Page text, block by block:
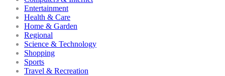
Entertainment
Health & Care
Home & Garden
Regional
Science & Technology
Shopping
Sports
Travel & Recreation